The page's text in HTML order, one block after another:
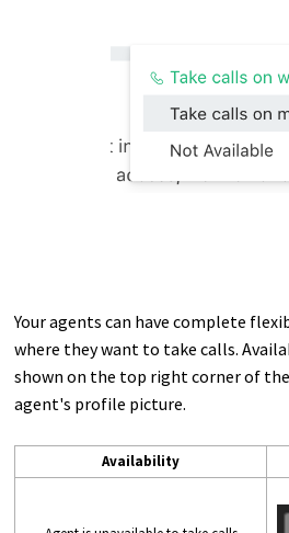
Your agents can have complete
where they want to take calls.
shown on the top right corner of
agent's profile picture.
Availability